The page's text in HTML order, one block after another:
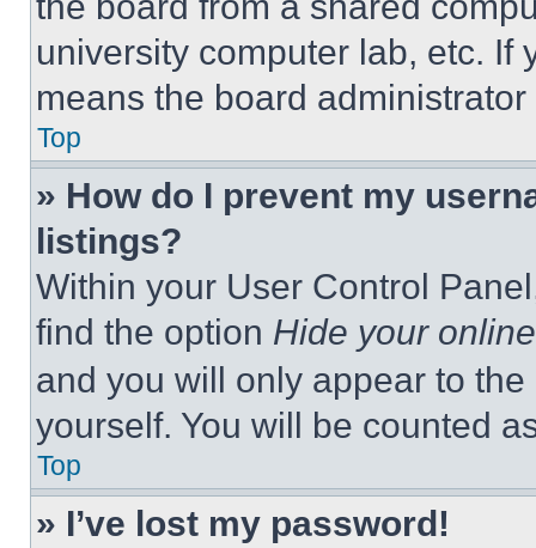
university computer lab, etc. If
means the board
Top
» How do I prevent my
listings?
Within your User Control
find the option Hide your
and you will only appear to
yourself. You will be counted
Top
» I’ve lost my password!